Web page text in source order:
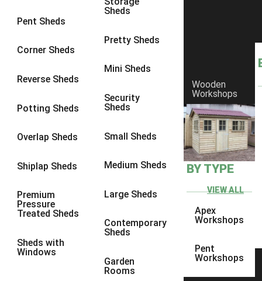
Pent Sheds
Corner Sheds
Reverse Sheds
Potting Sheds
Overlap Sheds
Shiplap Sheds
Premium
Pressure
Treated Sheds
Sheds with
Windows
Sheds
Pretty Sheds
Mini Sheds
Security
Sheds
Small Sheds
Medium Sheds
Large Sheds
Contemporary
Sheds
Garden
Rooms
Wooden
Workshops
BY TYPE
VIEW ALL
Apex
Workshops
Pent
Workshops
8 x 6 2
8 x 83
9 x 6
9 x 86
9 x 9
10 x 77
10 x 8
10 x 910
5 x 41